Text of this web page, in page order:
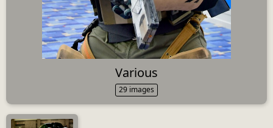
Various
29 images